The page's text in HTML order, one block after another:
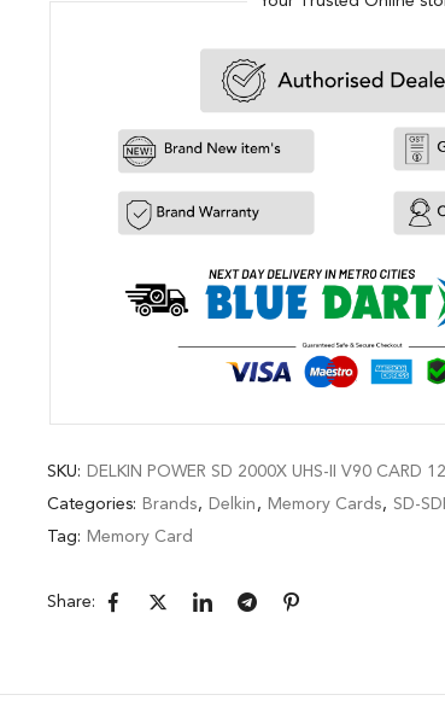
SKU: DELKIN POWER SD 2000X UHS-II V90 CARD
Categories: Brands, Delkin , Memory Cards, SD-
Tag: Memory Card
Share: